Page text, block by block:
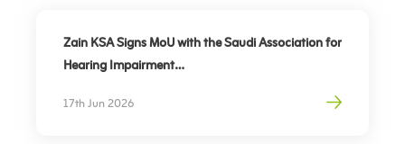
Zain KSA Signs MoU with the Saudi Association for
Hearing Impairment
of Hearing
17th Jun 2026